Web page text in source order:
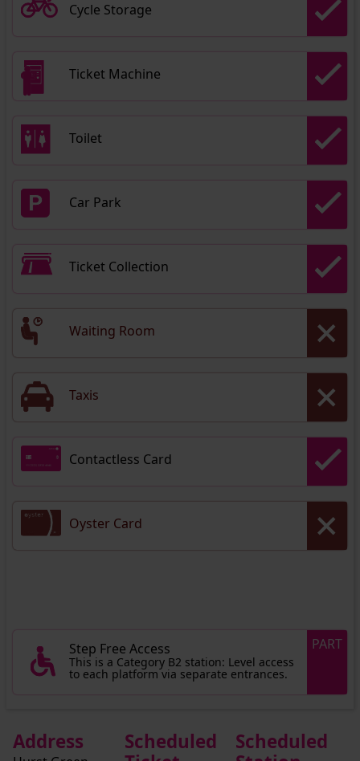
Cycle Storage
Ticket Machine
Toilet
Car Park
Ticket Collection
Waiting Room
Taxis
Contactless Card
Oyster Card
Step Free Access
This is a Category B2 station: Level access
to each platform via separate entrances.
PART
Address
Scheduled
Scheduled